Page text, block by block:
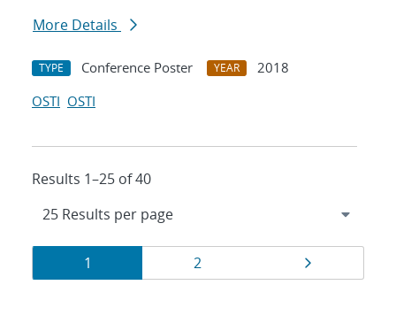
More Details
TYPE Conference Poster YEAR
2018
OSTI OSTI
Results 1–25 of 40
Results
navigation
Page
1 Page
2